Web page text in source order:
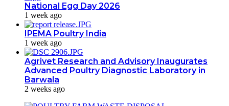
National Egg Day 2026
1 week ago
IPEMA Poultry India
1 week ago
Agrivet Research and Advisory Inaugurates
Advanced Poultry Diagnostic Laboratory in
Barwala
2 weeks ago